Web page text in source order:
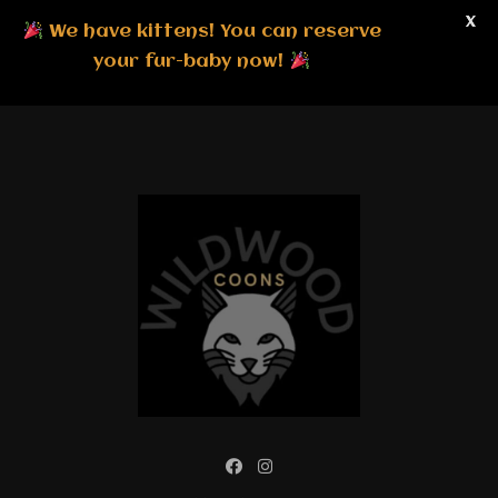
We have kittens! You can reserve
your fur-baby now!
X